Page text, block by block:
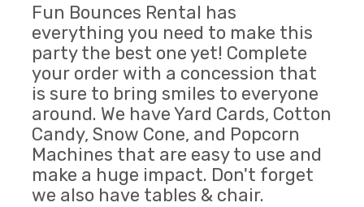
Fun Bounces Rental has
everything you need to make this
party the best one yet! Complete
your order with a concession that
is sure to bring smiles to everyone
around. We have Yard Cards, Cotton
Candy, Snow Cone, and Popcorn
Machines that are easy to use and
make a huge impact. Don't forget
we also have tables & chair.